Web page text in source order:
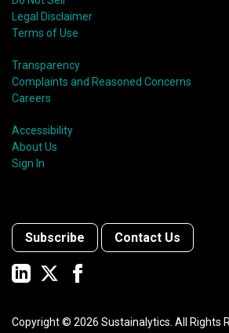
Legal Disclaimer
Terms of Use
Transparency
Complaints and Reasoned Concerns
Careers
Accessibility
About Us
Sign In
Subscribe Contact Us
Copyright © 2026 Sustainalytics. All Rights